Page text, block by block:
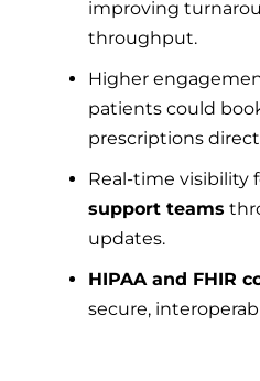
improving
throughput.
Higher
patients could
prescriptions
Real-time visibility
support teams
updates.
HIPAA and FHIR
secure,